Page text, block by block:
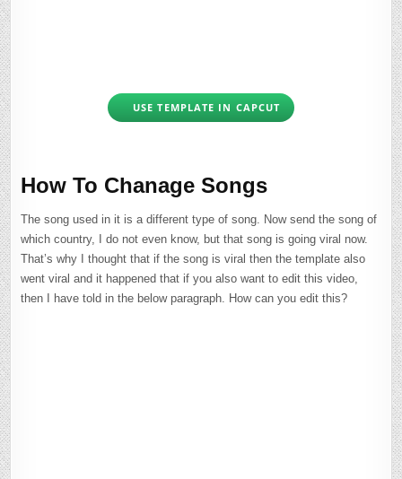
USE TEMPLATE IN CAPCUT
How To Chanage Songs
The song used in it is a different type of song. Now send the song of
which country, I do not even know, but that song is going viral now.
That’s why I thought that if the song is viral then the template also
went viral and it happened that if you also want to edit this video,
then I have told in the below paragraph. How can you edit this?